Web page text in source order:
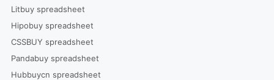
Litbuy spreadsheet
Hipobuy spreadsheet
CSSBUY spreadsheet
Pandabuy spreadsheet
Hubbuycn spreadsheet